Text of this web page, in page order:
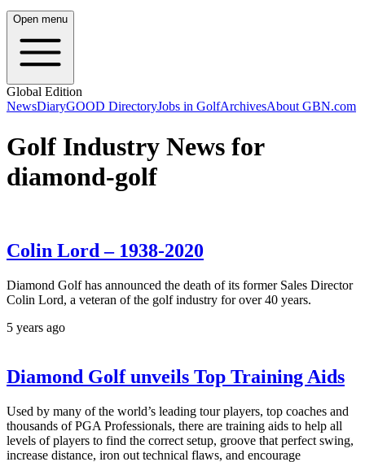
Open menu
Global Edition
NewsDiaryGOOD DirectoryJobs in GolfArchivesAbout GBN.com
Golf Industry News for
diamond-golf
Colin Lord – 1938-2020
Diamond Golf has announced the death of its former Sales Director
Colin Lord, a veteran of the golf industry for over 40 years.
5 years ago
Diamond Golf unveils Top Training Aids
Used by many of the world’s leading tour players, top coaches and
thousands of PGA Professionals, there are training aids to help all
levels of players to find the correct setup, groove that perfect swing,
increase distance, iron out technical flaws, and encourage